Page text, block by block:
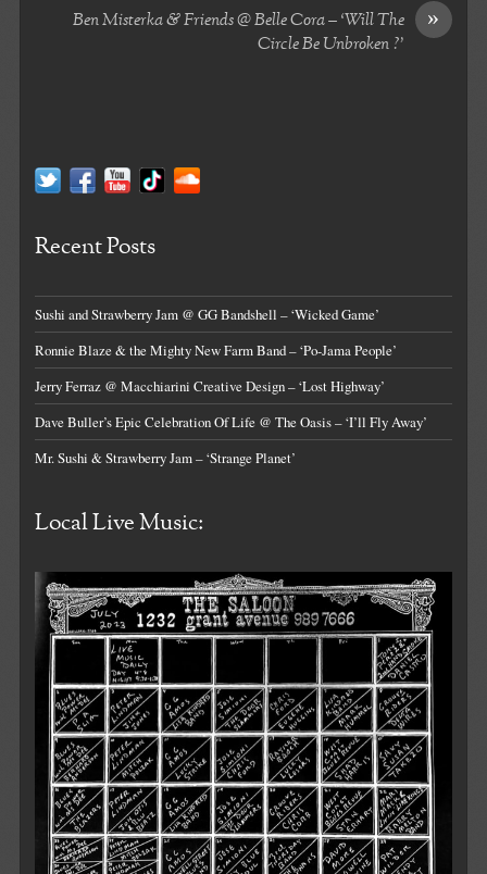
»
Ben Misterka & Friends @ Belle Cora – ‘Will The
Circle Be Unbroken ?’
Recent Posts
Sushi and Strawberry Jam @ GG Bandshell – ‘Wicked Game’
Ronnie Blaze & the Mighty New Farm Band – ‘Po-Jama People’
Jerry Ferraz @ Macchiarini Creative Design – ‘Lost Highway’
Dave Buller’s Epic Celebration Of Life @ The Oasis – ‘I’ll Fly Away’
Mr. Sushi & Strawberry Jam – ‘Strange Planet’
Local Live Music: